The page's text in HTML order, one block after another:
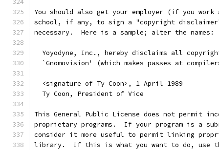
You should also get your employer (if you work
school, if any, to sign a "copyright
necessary.  Here is a sample; alter the names:
Yoyodyne, Inc., hereby disclaims all
`Gnomovision' (which makes passes at
  <signature of Ty Coon>, 1 April 1989
  Ty Coon, President of Vice
This General Public License does not permit
proprietary programs.  If your program is a
consider it more useful to permit linking
library.  If this is what you want to do, use the